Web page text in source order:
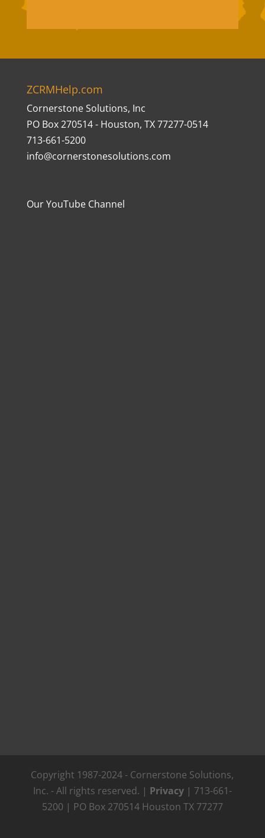
ZCRMHelp.com
Cornerstone Solutions, Inc
PO Box 270514 - Houston, TX 77277-0514
713-661-5200
info@cornerstonesolutions.com
Our YouTube Channel
Copyright 1987-2024 - Cornerstone Solutions,
Inc. - All rights reserved. | Privacy| 713-661-
5200 | PO Box 270514 Houston TX 77277